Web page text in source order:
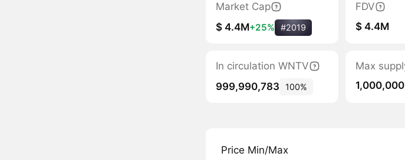
Market Cap
$ 4.4M+25% #2019
FDV
$ 4.4M
In circulation WNTV
999,990,783
100%
Max
Price Min/Max